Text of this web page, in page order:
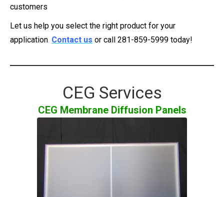
customers
Let us help you select the right product for your
application. Contact us or call 281-859-5999 today!
CEG Services
CEG Membrane Diffusion Panels